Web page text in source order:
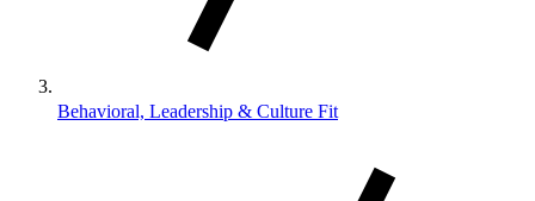
Behavioral, Leadership & Culture Fit